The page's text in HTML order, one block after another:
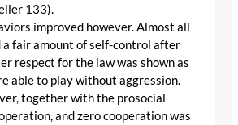
133).
improved however. Almost all
a fair amount of self-control after
respect for the law was shown as
able to play without aggression.
together with the prosocial
and zero cooperation was